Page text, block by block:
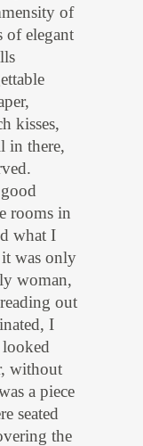
of
of elegant
kisses,
in there,
rooms in
what I
was only
woman,
out
I
without
a piece
seated
the